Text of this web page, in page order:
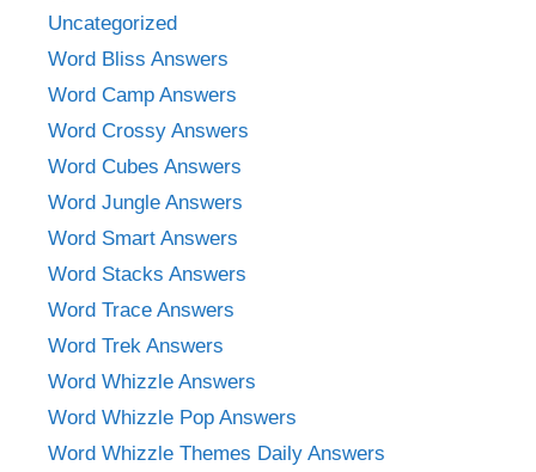
Uncategorized
Word Bliss Answers
Word Camp Answers
Word Crossy Answers
Word Cubes Answers
Word Jungle Answers
Word Smart Answers
Word Stacks Answers
Word Trace Answers
Word Trek Answers
Word Whizzle Answers
Word Whizzle Pop Answers
Word Whizzle Themes Daily Answers